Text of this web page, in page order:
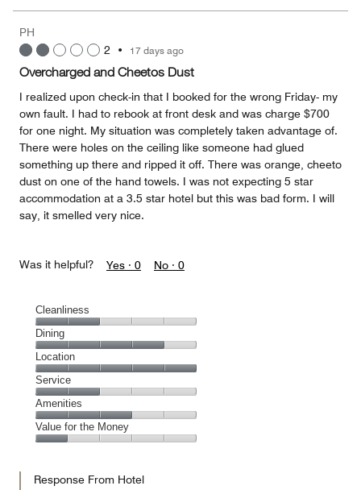
PH
2 • 17 days ago
Overcharged and Cheetos Dust
I realized upon check-in that I booked for the wrong Friday- my
own fault. I had to rebook at front desk and was charge $700
for one night. My situation was completely taken advantage of.
There were holes on the ceiling like someone had glued
something up there and ripped it off. There was orange, cheeto
dust on one of the hand towels. I was not expecting 5 star
accommodation at a 3.5 star hotel but this was bad form. I will
say, it smelled very nice.
Was it helpful? Yes · 0 No · 0
Cleanliness
Cleanliness,
2
out
of
5
Dining
Dining,
4
out
of
5
Location
Location,
5
out
of
5
Service
Service,
2
out
Amenities
Amenities,
3
of
Value for the Money
the
Response From Hotel